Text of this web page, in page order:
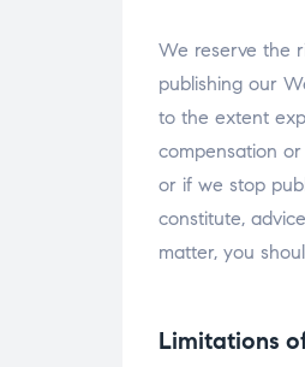
We reserve the
publishing our
to the extent
compensation
or if we stop
constitute,
matter, you
Limitations